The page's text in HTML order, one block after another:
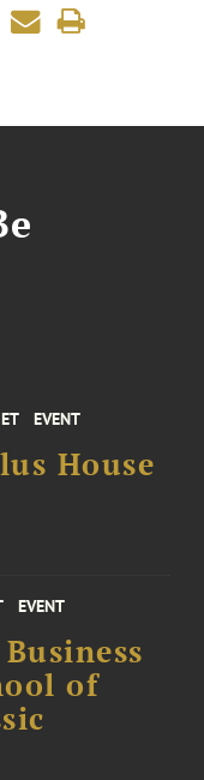
EVENT
House
EVENT
of